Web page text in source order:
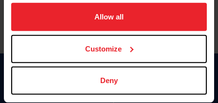
on your device to enhance site navigation, to analyze site
usage, and improve member experience. Click
more information.
Allow all
Customize
Deny
Donate